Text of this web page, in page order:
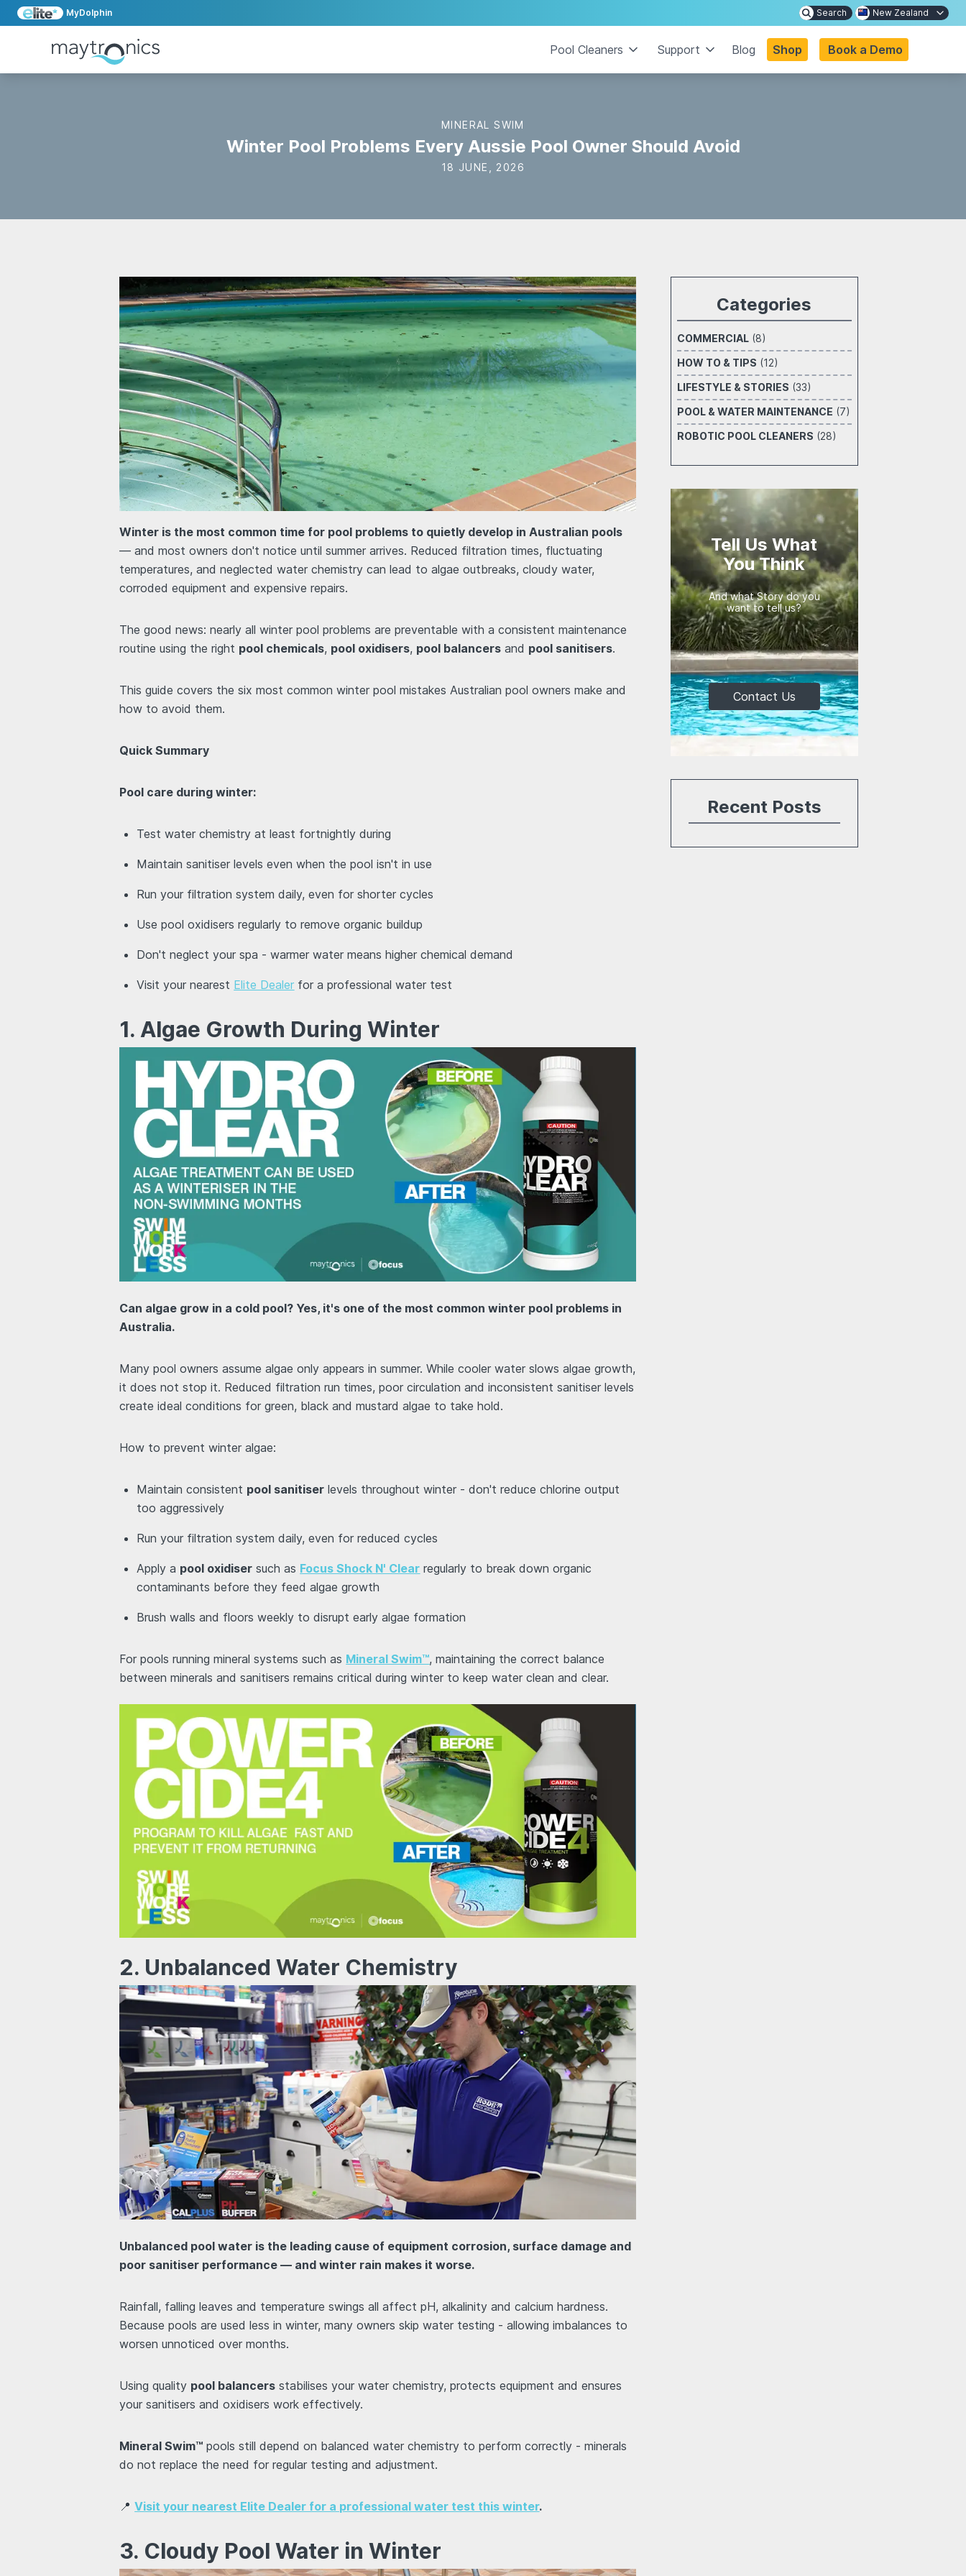
MyDolphin Search New Zealand
Pool Cleaners Support Blog Shop Book a Demo
MINERAL SWIM
Winter Pool Problems Every Aussie Pool Owner Should Avoid
18 JUNE, 2026
Winter is the most common time for pool problems to quietly develop in Australian pools
— and most owners don't notice until summer arrives. Reduced filtration times, fluctuating
temperatures, and neglected water chemistry can lead to algae outbreaks, cloudy water,
corroded equipment and expensive repairs.
The good news: nearly all winter pool problems are preventable with a consistent maintenance
routine using the right pool chemicals, pool oxidisers, pool balancers and pool sanitisers.
This guide covers the six most common winter pool mistakes Australian pool owners make and
how to avoid them.
Quick Summary
Pool care during winter:
Test water chemistry at least fortnightly during
Maintain sanitiser levels even when the pool isn't in use
Run your filtration system daily, even for shorter cycles
Use pool oxidisers regularly to remove organic buildup
Don't neglect your spa - warmer water means higher chemical demand
Visit your nearest Elite Dealer for a professional water test
1. Algae Growth During Winter
Can algae grow in a cold pool? Yes, it's one of the most common winter pool problems in
Australia.
Many pool owners assume algae only appears in summer. While cooler water slows algae growth,
it does not stop it. Reduced filtration run times, poor circulation and inconsistent sanitiser levels
create ideal conditions for green, black and mustard algae to take hold.
How to prevent winter algae:
Maintain consistent pool sanitiser levels throughout winter - don't reduce chlorine output
too aggressively
Run your filtration system daily, even for reduced cycles
Apply a pool oxidiser such as Focus Shock N' Clear regularly to break down organic
contaminants before they feed algae growth
Brush walls and floors weekly to disrupt early algae formation
For pools running mineral systems such as Mineral Swim™, maintaining the correct balance
between minerals and sanitisers remains critical during winter to keep water clean and clear.
2. Unbalanced Water Chemistry
Unbalanced pool water is the leading cause of equipment corrosion, surface damage and
poor sanitiser performance — and winter rain makes it worse.
Rainfall, falling leaves and temperature swings all affect pH, alkalinity and calcium hardness.
Because pools are used less in winter, many owners skip water testing - allowing imbalances to
worsen unnoticed over months.
Using quality pool balancers stabilises your water chemistry, protects equipment and ensures
your sanitisers and oxidisers work effectively.
Mineral Swim™ pools still depend on balanced water chemistry to perform correctly - minerals
do not replace the need for regular testing and adjustment.
📍Visit your nearest Elite Dealer for a professional water test this winter.
3. Cloudy Pool Water in Winter
Categories
COMMERCIAL(8)
HOW TO & TIPS (12)
LIFESTYLE & STORIES (33)
POOL & WATER MAINTENANCE (7)
ROBOTIC POOL CLEANERS (28)
Tell Us What
You Think
And what Story do you
want to tell us?
Contact Us
Recent Posts